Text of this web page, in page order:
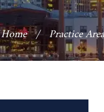
Home / Practice